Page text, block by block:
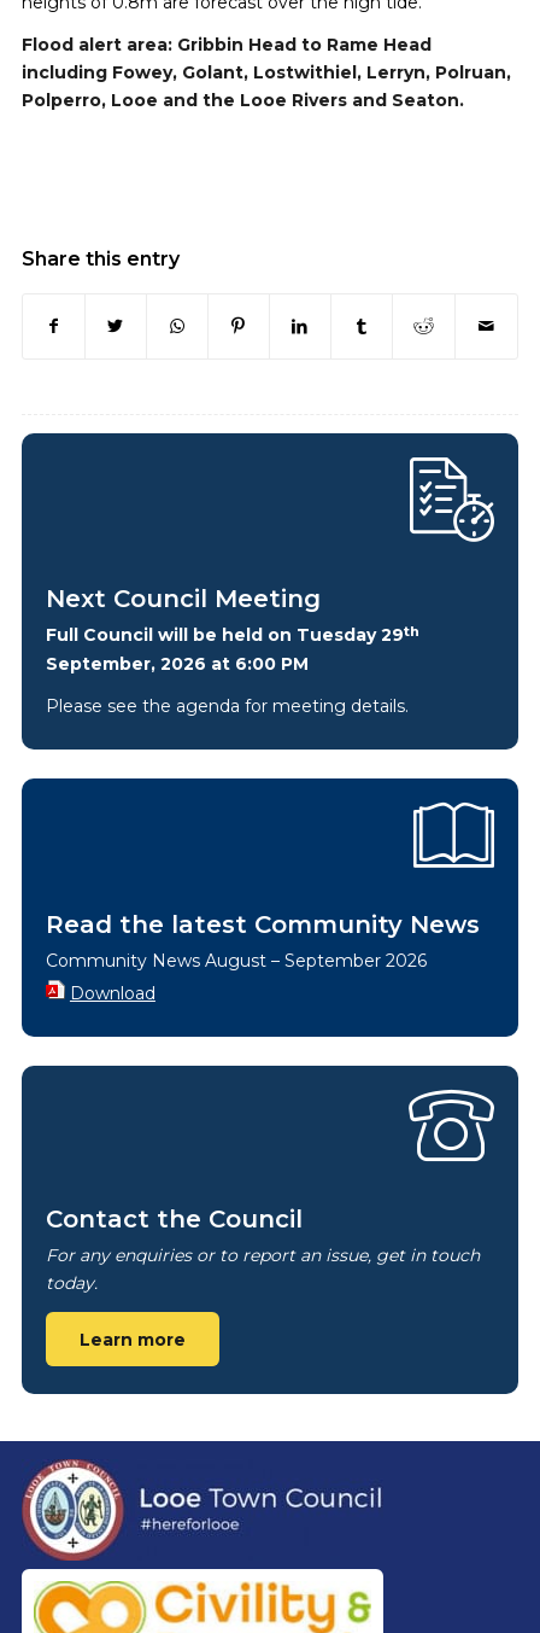
Flood alert area: Gribbin Head to Rame Head
including Fowey, Golant, Lostwithiel, Lerryn, Polruan,
Polperro, Looe and the Looe Rivers and Seaton.
Share this entry
Next Council Meeting
Full Council will be held on Tuesday 29th
September, 2026 at 6:00 PM
Please see the agenda for meeting details.
Read the latest Community News
Community News August – September 2026
Download
Contact the Council
For any enquiries or to report an issue, get in touch
today.
Learn more